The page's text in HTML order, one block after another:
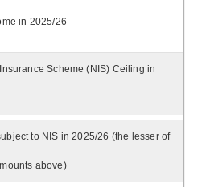
in 2025/26
Scheme (NIS) Ceiling in
to NIS in 2025/26 (the lesser of
above)